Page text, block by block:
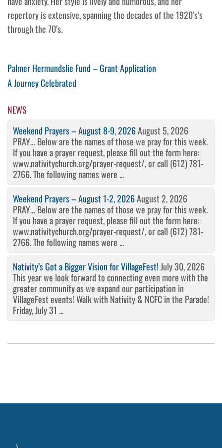
repertory is extensive, spanning the decades of the 1920’s’s
through the 70’s.
Post
navigation
Previous
Post
Palmer Hermundslie Fund – Grant Application
Next
A Journey Celebrated
NEWS
Weekend Prayers – August 8-9, 2026August 5, 2026
PRAY… Below are the names of those we pray for this week.
If you have a prayer request, please fill out the form here:
www.nativitychurch.org/prayer-request/, or call (612) 781-
2766. The following names were ...
Weekend Prayers – August 1-2, 2026August 2, 2026
PRAY… Below are the names of those we pray for this week.
If you have a prayer request, please fill out the form here:
www.nativitychurch.org/prayer-request/, or call (612) 781-
2766. The following names were ...
Nativity’s Got a Bigger Vision for VillageFest! July 30, 2026
This year we look forward to connecting even more with the
greater community as we expand our participation in
VillageFest events! Walk with Nativity & NCFC in the Parade!
Friday, July 31 ...